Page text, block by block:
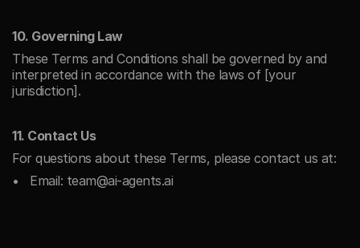
10. Governing Law
These Terms and Conditions shall be governed by and
interpreted in accordance with the laws of [your
jurisdiction].
11. Contact Us
For questions about these Terms, please contact us at:
Email: team@ai-agents.ai